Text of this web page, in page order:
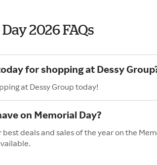
2026 FAQs
for shopping at Dessy
at Dessy Group today!
on Memorial Day?
deals and sales of the year on the